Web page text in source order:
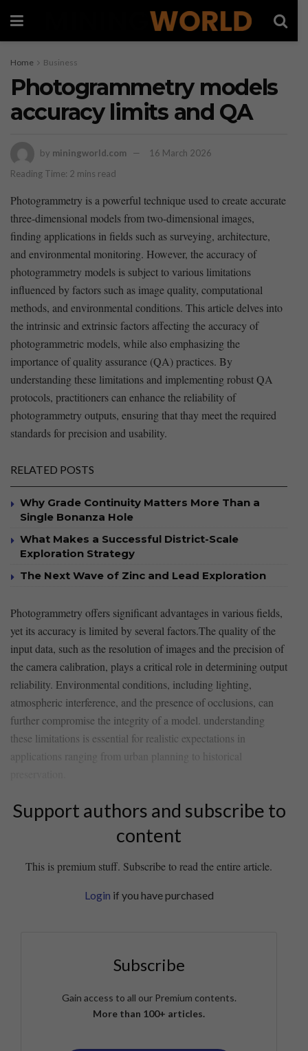
Home Business
Photogrammetry models
accuracy limits and QA
by miningworld.com
16 March 2026
Reading Time: 2 mins read
Photogrammetry is a powerful technique used to create accurate
three-dimensional models from two-dimensional​ images,
finding applications ​in ‌fields such ‌as surveying, architecture,
and environmental monitoring. However, the accuracy ‌of
photogrammetry models is subject to various limitations
influenced by factors such as image quality, computational
methods, and environmental conditions.⁢ This article delves into
the intrinsic and extrinsic factors affecting the accuracy of
photogrammetric models, ‍while also emphasizing the
importance of quality assurance (QA) practices. By
understanding these limitations and ⁤implementing robust QA
‌protocols, practitioners can enhance ‍the reliability⁢ of
photogrammetry outputs, ensuring that thay meet the required
standards for precision ​and usability.
RELATED POSTS
Why Grade Continuity Matters More Than a
Single Bonanza Hole
What Makes a Successful District-Scale
Exploration Strategy
The Next Wave of Zinc and Lead Exploration
Photogrammetry offers significant advantages in⁣ various fields,
yet its accuracy​ is limited by several factors.The quality of the
input data, such as the resolution of images‍ and the precision of
the camera calibration, plays a critical ⁣role in determining output
reliability. Environmental conditions, including ⁢lighting,
atmospheric ⁢interference, and the‌ presence of occlusions, can
further compromise the integrity of a‌ model. understanding
these limitations is essential for realistic expectations in
applications ranging from urban planning to historical
Support authors and subscribe to
content
This is premium stuff. Subscribe to read the entire article.
Login if you have purchased
Subscribe
Gain access to all our Premium contents.
More than 100+ articles.